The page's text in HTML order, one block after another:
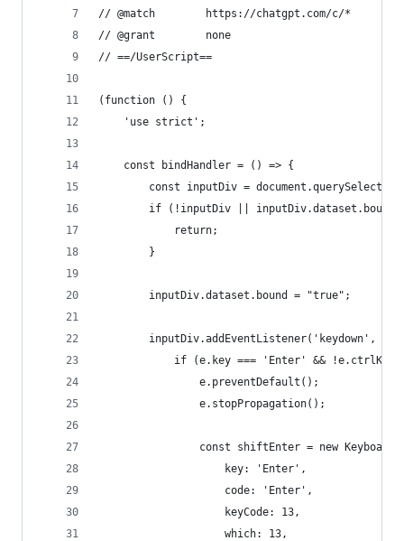
// @match        https://chatgpt.com/c/*
// @grant        none
// ==/UserScript==
(function () {
    'use strict';
    const bindHandler = () => {
const inputDiv =
if (!inputDiv || inputDiv.dataset.bound
            return;
        }
        inputDiv.dataset.bound = "true";
inputDiv.addEventListener('keydown',
if (e.key === 'Enter' && !e.ctrlKey
                e.preventDefault();
                e.stopPropagation();
const shiftEnter = new
                    key: 'Enter',
                    code: 'Enter',
                    keyCode: 13,
                    which: 13,